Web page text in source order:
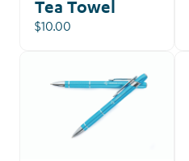
Tea Towel
$10.00